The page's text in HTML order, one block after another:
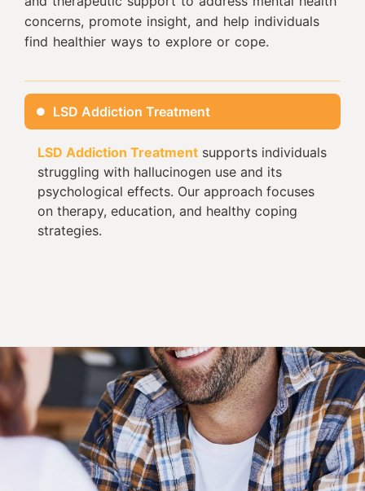
concerns, promote insight, and help individuals
find healthier ways to explore or cope.
LSD Addiction Treatment
LSD Addiction Treatment supports individuals
struggling with hallucinogen use and its
psychological effects. Our approach focuses
on therapy, education, and healthy coping
strategies.